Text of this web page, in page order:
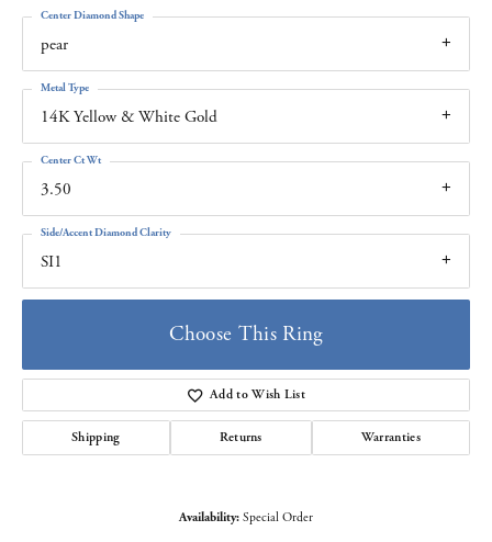
pear
Center Diamond Shape
14K Yellow & White Gold
Metal Type
3.50
Center Ct Wt
SI1
Side/Accent Diamond Clarity
Choose This Ring
Add to Wish List
Shipping Returns Warranties
Availability: Special Order